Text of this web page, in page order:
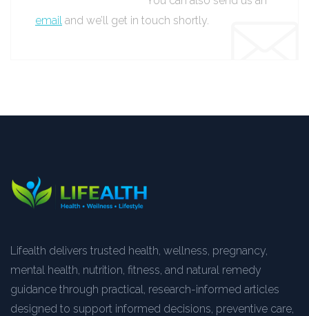
email and we’ll get in touch shortly.
Lifealth delivers trusted health, wellness, pregnancy,
mental health, nutrition, fitness, and natural remedy
guidance through practical, research-informed articles
designed to support informed decisions, preventive care,